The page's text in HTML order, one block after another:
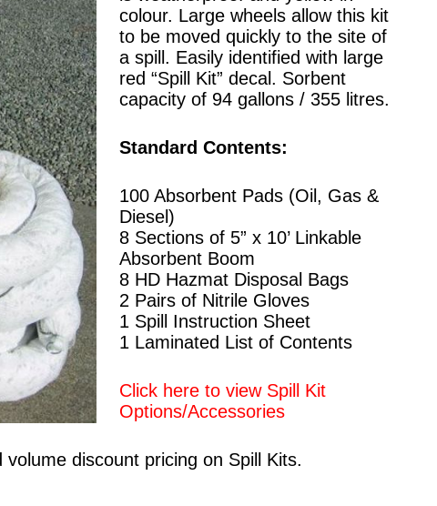
colour. Large wheels allow this kit
to be moved quickly to the site of
a spill. Easily identified with large
red “Spill Kit” decal. Sorbent
capacity of 94 gallons / 355 litres.
Standard Contents:
100 Absorbent Pads (Oil, Gas &
Diesel)
8 Sections of 5” x 10’ Linkable
Absorbent Boom
8 HD Hazmat Disposal Bags
2 Pairs of Nitrile Gloves
1 Spill Instruction Sheet
1 Laminated List of Contents
Click here to view Spill Kit
Options/Accessories
discount pricing on Spill Kits.